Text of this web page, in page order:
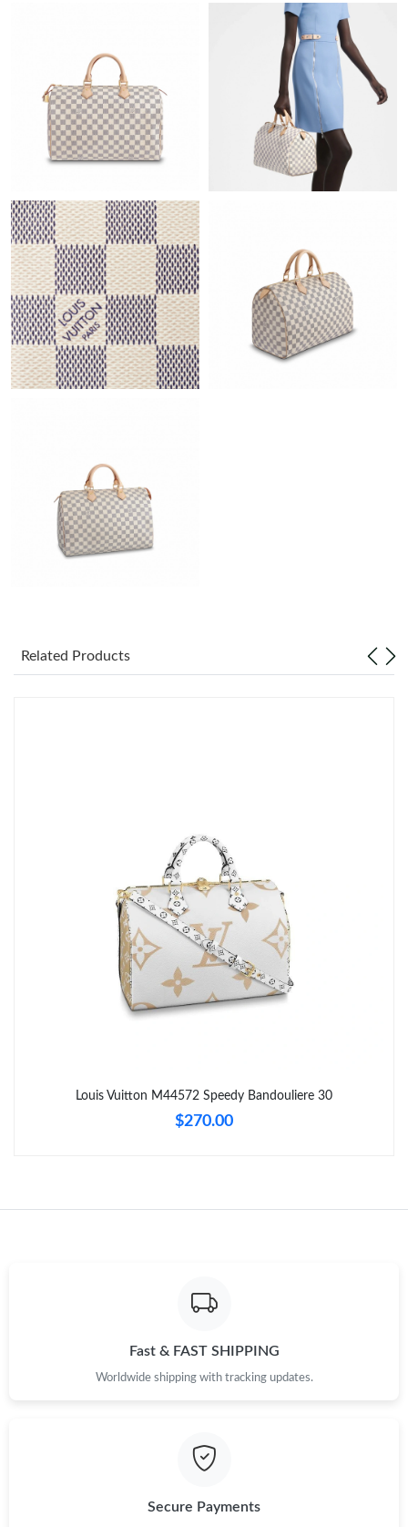
Just Sold: Rachel from Houston on Jun 02, 2026 at 8:52 AM.
Just Sold: Kara from Sacramento on Jul 02, 2026 at 8:50 PM.
Just Sold: Megan from Sydney on Aug 05, 2026 at 7:29 PM.
Just Sold: Ian from Tokyo on Aug 06, 2026 at 6:50 PM.
Just Sold: Tina from Denver on Jul 31, 2026 at 10:49 PM.
Just Sold: Quinn from Paris on Jul 19, 2026 at 8:13 PM.
Just Sold: Bob from Atlanta on Jun 30, 2026 at 7:57 PM.
Just Sold: Charlie from Charlotte on Jun 08, 2026 at 10:26 AM.
Just Sold: Frank from Miami on Jun 05, 2026 at 11:52 AM.
Just Sold: Alice from Paris on May 22, 2026 at 7:48 PM.
Just Sold: Rachel from Vancouver on May 09, 2026 at 6:11 PM.
Just Sold: Tina from Cleveland on Jun 25, 2026 at 5:44 PM.
Just Sold: Ian from Tokyo on Aug 06, 2026 at 6:50 PM.
Just Sold: Tina from Denver on Jul 31, 2026 at 10:49 PM.
Just Sold: Bob from Atlanta on Jun 30, 2026 at 7:57 PM.
Just Sold: Ursula from Toronto on Jul 05, 2026 at 3:12 PM.
Related Products
Louis Vuitton M44572 Speedy Bandouliere 30
$270.00
Fast & FAST SHIPPING
Worldwide shipping with tracking updates.
Secure Payments